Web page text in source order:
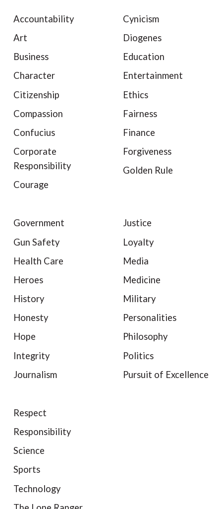
Accountability
Art
Business
Character
Citizenship
Compassion
Confucius
Corporate
Responsibility
Courage
Cynicism
Diogenes
Education
Entertainment
Ethics
Fairness
Finance
Forgiveness
Golden Rule
Government
Gun Safety
Health Care
Heroes
History
Honesty
Hope
Integrity
Journalism
Justice
Loyalty
Media
Medicine
Military
Personalities
Philosophy
Politics
Pursuit of Excellence
Respect
Responsibility
Science
Sports
Technology